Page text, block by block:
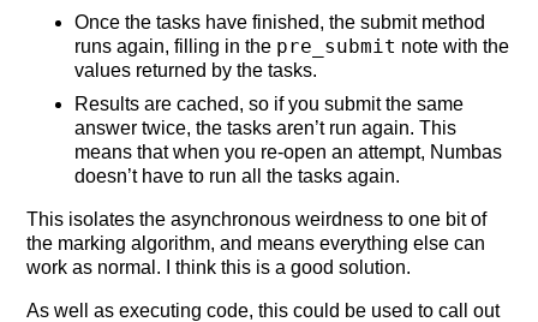
Once the tasks have finished, the submit method
runs again, filling in the pre_submit note with the
values returned by the tasks.
Results are cached, so if you submit the same
answer twice, the tasks aren’t run again. This
means that when you re-open an attempt, Numbas
doesn’t have to run all the tasks again.
This isolates the asynchronous weirdness to one bit of
the marking algorithm, and means everything else can
work as normal. I think this is a good solution.
As well as executing code, this could be used to call out